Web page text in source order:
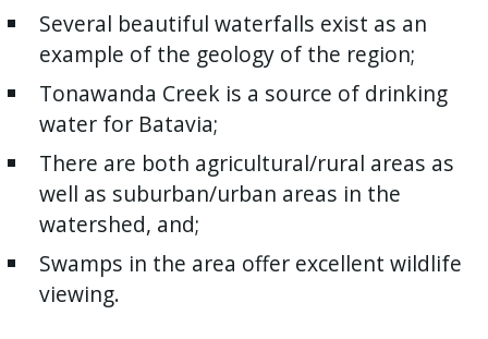
Several beautiful waterfalls exist as an
example of the geology of the region;
Tonawanda Creek is a source of drinking
water for Batavia;
There are both agricultural/rural areas as
well as suburban/urban areas in the
watershed, and;
Swamps in the area offer excellent wildlife
viewing.